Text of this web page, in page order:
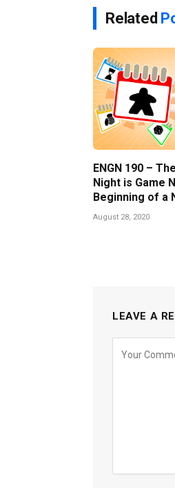
Related
ENGN 190 –
Night is Game
Beginning of a
August 28, 2020
LEAVE A